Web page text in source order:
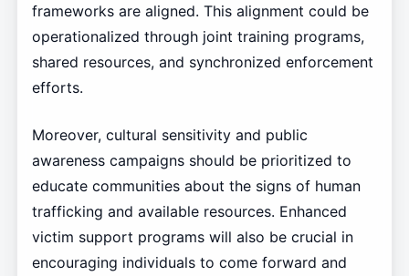
frameworks are aligned. This alignment could be
operationalized through joint training programs,
shared resources, and synchronized enforcement
efforts.
Moreover, cultural sensitivity and public
awareness campaigns should be prioritized to
educate communities about the signs of human
trafficking and available resources. Enhanced
victim support programs will also be crucial in
encouraging individuals to come forward and